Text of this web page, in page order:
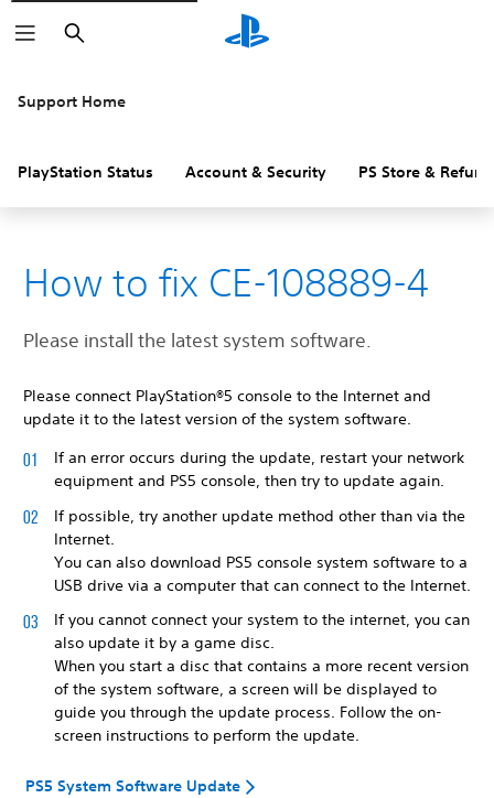
Search
Support Home
PlayStation Status Account & Security PS Store &
How to fix CE-108889-4
Please install the latest system software.
Please connect PlayStation®5 console to the Internet and
update it to the latest version of the system software.
If an error occurs during the update, restart your network
equipment and PS5 console, then try to update again.
If possible, try another update method other than via the
Internet.
You can also download PS5 console system software to a
USB drive via a computer that can connect to the Internet.
If you cannot connect your system to the internet, you can
also update it by a game disc.
When you start a disc that contains a more recent version
of the system software, a screen will be displayed to
guide you through the update process. Follow the on-
screen instructions to perform the update.
PS5 System Software Update